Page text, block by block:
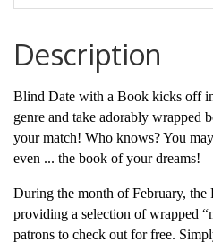
Description
Blind Date with a Book kicks off
genre and take adorably wrapped
your match! Who knows? You
even ... the book of your dreams!
During the month of February,
providing a selection of wrapped
patrons to check out for free.